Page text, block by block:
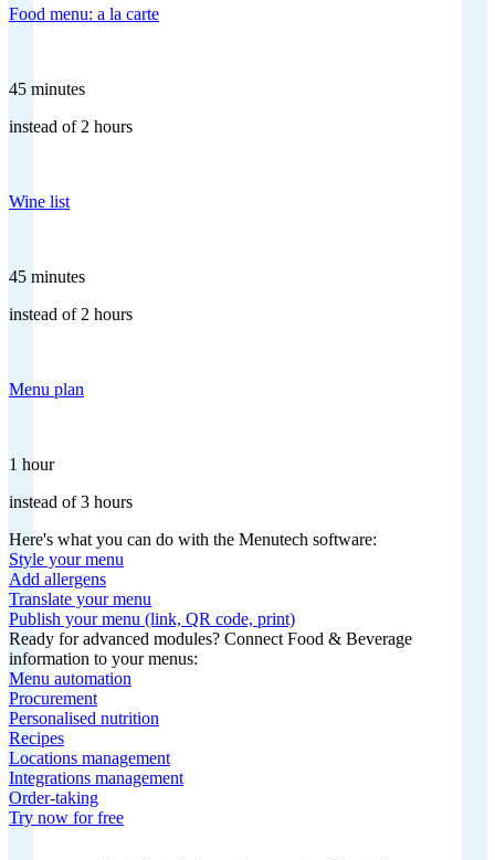
Food menu: a la carte
45 minutes
instead of 2 hours
Wine list
45 minutes
instead of 2 hours
Menu plan
1 hour
instead of 3 hours
Here's what you can do with the Menutech software:
Style your menu
Add allergens
Translate your menu
Publish your menu (link, QR code, print)
Ready for advanced modules? Connect Food & Beverage
information to your menus:
Menu automation
Procurement
Personalised nutrition
Recipes
Locations management
Integrations management
Order-taking
Try now for free